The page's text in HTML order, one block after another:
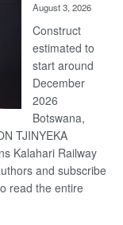
August 3, 2026
Construct
estimated to
start around
December
2026
Botswana,
TJINYEKA
Kalahari Railway
and subscribe
read the entire